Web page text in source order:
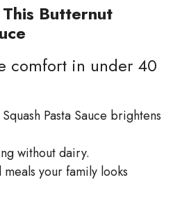
Butternut
comfort in under 40
Pasta Sauce brightens
without dairy.
meals your family looks